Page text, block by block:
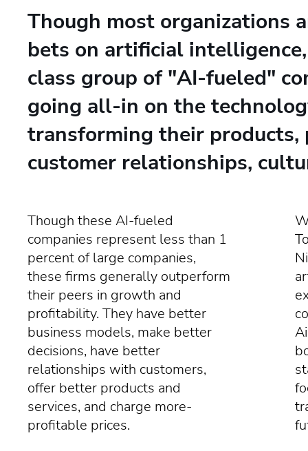
Though most organizations
bets on artificial
class group of "AI-fueled"
going all-in on the
transforming their products,
customer relationships,
Though these AI-fueled
companies represent less than 1
percent of large companies,
these firms generally outperform
their peers in growth and
profitability. They have better
business models, make better
decisions, have better
relationships with customers,
offer better products and
services, and charge more-
profitable prices.